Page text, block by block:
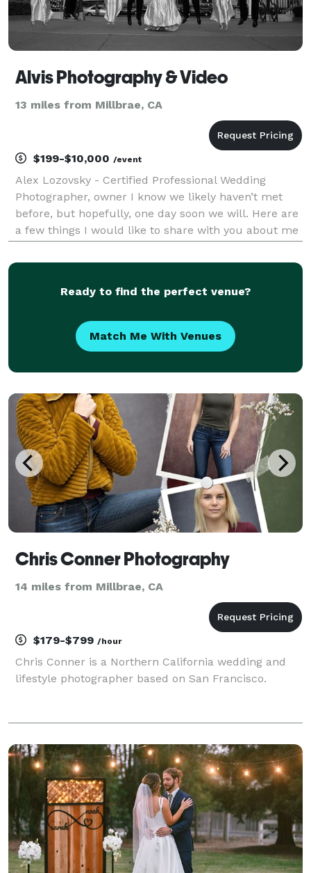
Alvis Photography & Video
13 miles from Millbrae, CA
$199-$10,000 /event
Alex Lozovsky - Certified Professional Wedding
Photographer, owner I know we likely haven’t met
before, but hopefully, one day soon we will. Here are
a few things I would like to share with you about me
from the time my beloved dad bought me my first
Ready to find the perfect venue?
Match Me With Venues
Chris Conner Photography
14 miles from Millbrae, CA
$179-$799 /hour
Chris Conner is a Northern California wedding and
lifestyle photographer based on San Francisco.